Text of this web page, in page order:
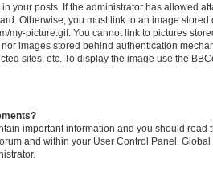
your posts. If the administrator has allowed
Otherwise, you must link to an image
my-picture.gif. You cannot link to pictures
images stored behind authentication
sites, etc. To display the image use the
important information and you should read
and within your User Control Panel.